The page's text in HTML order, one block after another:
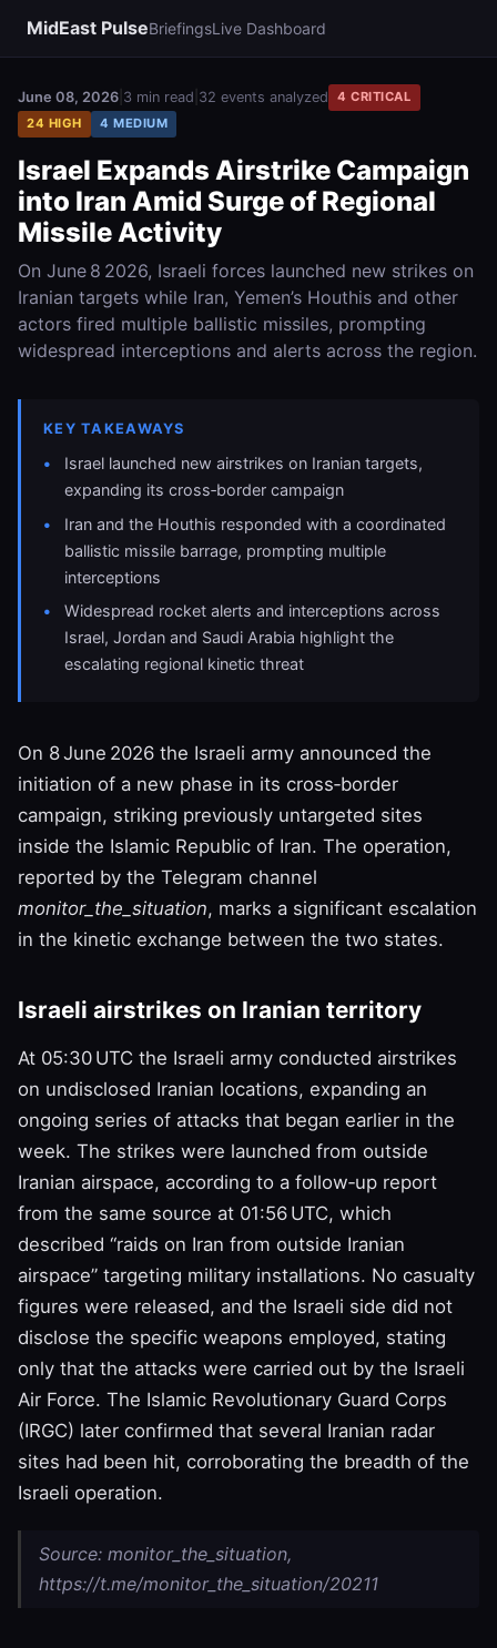
MidEast PulseBriefingsLive Dashboard
June 08, 2026 3 min read 32 events analyzed
4 CRITICAL
24 HIGH
4 MEDIUM
Israel Expands Airstrike Campaign
into Iran Amid Surge of Regional
Missile Activity
On June 8 2026, Israeli forces launched new strikes on
Iranian targets while Iran, Yemen’s Houthis and other
actors fired multiple ballistic missiles, prompting
widespread interceptions and alerts across the region.
KEY TAKEAWAYS
Israel launched new airstrikes on Iranian targets,
expanding its cross‑border campaign
Iran and the Houthis responded with a coordinated
ballistic missile barrage, prompting multiple
interceptions
Widespread rocket alerts and interceptions across
Israel, Jordan and Saudi Arabia highlight the
escalating regional kinetic threat
On 8 June 2026 the Israeli army announced the
initiation of a new phase in its cross‑border
campaign, striking previously untargeted sites
inside the Islamic Republic of Iran. The operation,
reported by the Telegram channel
monitor_the_situation, marks a significant escalation
in the kinetic exchange between the two states.
Israeli airstrikes on Iranian territory
At 05:30 UTC the Israeli army conducted airstrikes
on undisclosed Iranian locations, expanding an
ongoing series of attacks that began earlier in the
week. The strikes were launched from outside
Iranian airspace, according to a follow‑up report
from the same source at 01:56 UTC, which
described “raids on Iran from outside Iranian
airspace” targeting military installations. No casualty
figures were released, and the Israeli side did not
disclose the specific weapons employed, stating
only that the attacks were carried out by the Israeli
Air Force. The Islamic Revolutionary Guard Corps
(IRGC) later confirmed that several Iranian radar
sites had been hit, corroborating the breadth of the
Israeli operation.
Source: monitor_the_situation,
https://t.me/monitor_the_situation/20211